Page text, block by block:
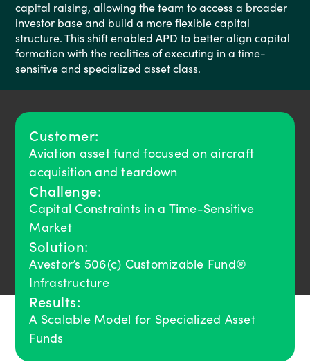
capital raising, allowing the team to access a broader
investor base and build a more flexible capital
structure. This shift enabled APD to better align capital
formation with the realities of executing in a time-
sensitive and specialized asset class.
Customer:
Aviation asset fund focused on aircraft
acquisition and teardown
Challenge:
Capital Constraints in a Time-Sensitive
Market
Solution:
Avestor’s 506(c) Customizable Fund®
Infrastructure
Results:
A Scalable Model for Specialized Asset
Funds